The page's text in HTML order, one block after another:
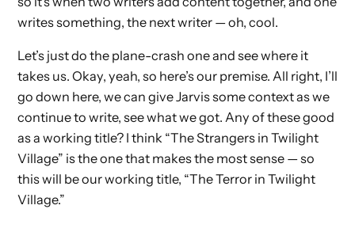
writes something, the next writer — oh, cool.
Let’s just do the plane-crash one and see where it
takes us. Okay, yeah, so here’s our premise. All right, I’ll
go down here, we can give Jarvis some context as we
continue to write, see what we got. Any of these good
as a working title? I think “The Strangers in Twilight
Village” is the one that makes the most sense — so
this will be our working title, “The Terror in Twilight
Village.”